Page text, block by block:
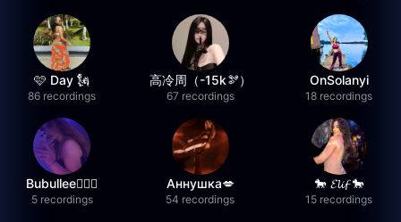
🩷 Day 🗽
86 recordings
高冷周（-15k🫘）
67 recordings
OnSolanyi
18 recordings
Bubullee🧚🏼‍♀️
5 recordings
Аннушка💋
54 recordings
🐎 𝓔𝓵𝓲𝓯 🐎
15 recordings